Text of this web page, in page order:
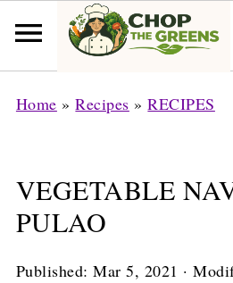
Home »Recipes »RECIPES
VEGETABLE
PULAO
Published:Mar 5, 2021 ·